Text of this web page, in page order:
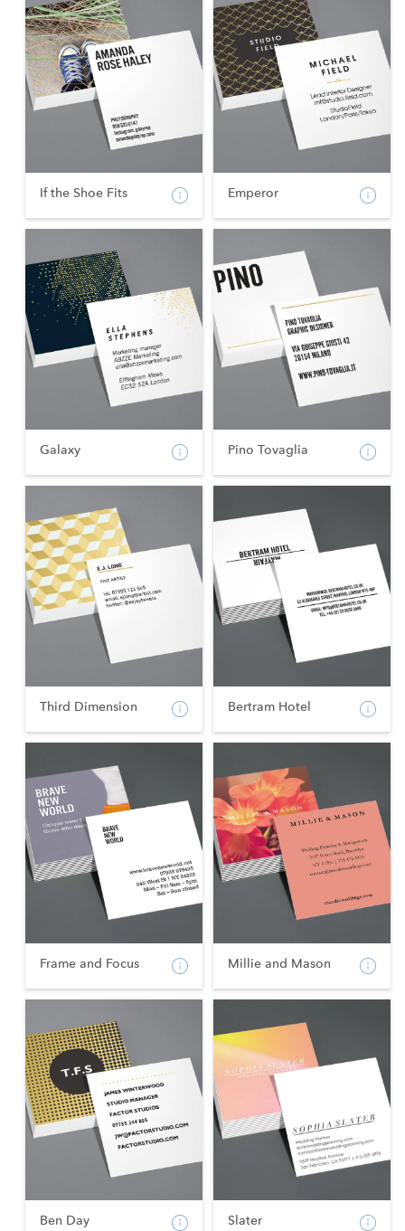
If the Shoe Fits Emperor
Galaxy Pino Tovaglia
Third Dimension Bertram Hotel
Frame and Focus Millie and Mason
Ben Day Slater